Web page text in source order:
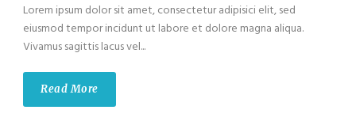
Lorem ipsum dolor sit amet, consectetur adipisici elit, sed
eiusmod tempor incidunt ut labore et dolore magna aliqua.
Vivamus sagittis lacus vel...
Read More